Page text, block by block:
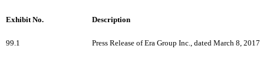
Exhibit No. Description
99.1 Press Release of Era Group Inc., dated March 8, 2017